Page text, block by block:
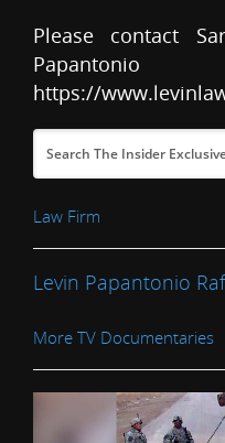
Please contact
https://
Law Firm
Levin Papantonio
More TV Documentaries